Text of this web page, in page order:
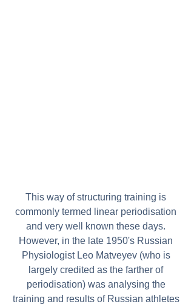
This way of structuring training is
commonly termed linear periodisation
and very well known these days.
However, in the late 1950's Russian
Physiologist Leo Matveyev (who is
largely credited as the farther of
periodisation) was analysing the
training and results of Russian athletes